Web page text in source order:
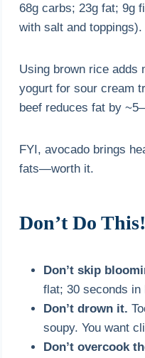
68g carbs; 23g fat; 9g
with salt and toppings).
Using brown rice adds
yogurt for sour cream
beef reduces fat by
FYI, avocado brings
fats—worth it.
Don’t Do This!
Don’t skip
flat; 30 seconds in
Don’t drown it.
soupy. You want
Don’t overcook